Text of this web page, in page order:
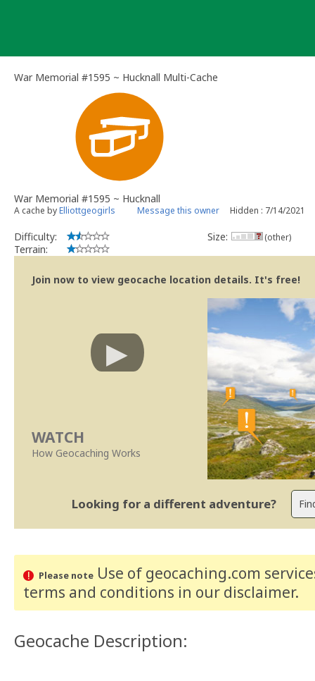
War Memorial #1595 ~ Hucknall Multi-Cache
War Memorial #1595 ~ Hucknall
A cache byElliottgeogirls Message this owner Hidden : 7/14/2021
Difficulty:
Terrain:
Size: (other)
Join now to view geocache location details. It's free!
WATCH
How Geocaching Works
Looking for a different adventure?
Please noteUse of geocaching.com
terms and conditions in our disclaimer.
Geocache Description: